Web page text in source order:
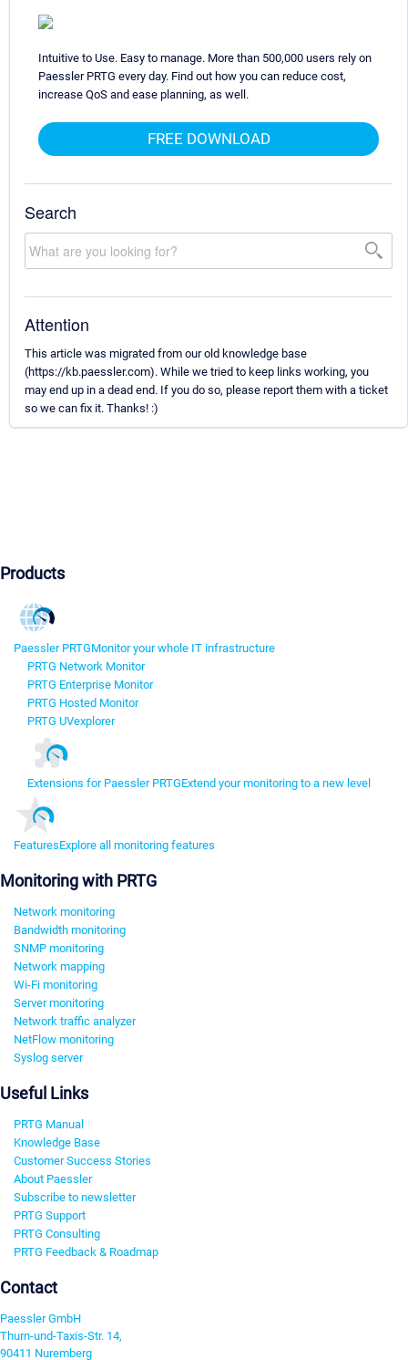
Intuitive to Use. Easy to manage. More than 500,000 users rely on
Paessler PRTG every day. Find out how you can reduce cost,
increase QoS and ease planning, as well.
FREE DOWNLOAD
Search
Attention
This article was migrated from our old knowledge base
(https://kb.paessler.com). While we tried to keep links working, you
may end up in a dead end. If you do so, please report them with a ticket
so we can fix it. Thanks! :)
Products
Paessler PRTGMonitor your whole IT infrastructure
PRTG Network Monitor
PRTG Enterprise Monitor
PRTG Hosted Monitor
PRTG UVexplorer
Extensions for Paessler PRTGExtend your monitoring to a new level
FeaturesExplore all monitoring features
Monitoring with PRTG
Network monitoring
Bandwidth monitoring
SNMP monitoring
Network mapping
Wi-Fi monitoring
Server monitoring
Network traffic analyzer
NetFlow monitoring
Syslog server
Useful Links
PRTG Manual
Knowledge Base
Customer Success Stories
About Paessler
Subscribe to newsletter
PRTG Support
PRTG Consulting
PRTG Feedback & Roadmap
Contact
Paessler GmbH
Thurn-und-Taxis-Str. 14,
90411 Nuremberg